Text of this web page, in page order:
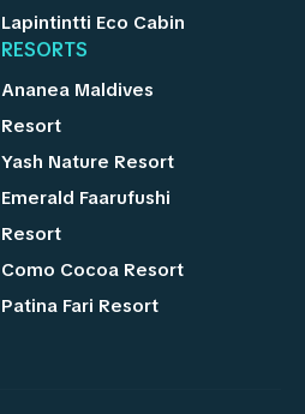
Lapintintti Eco Cabin
RESORTS
Ananea Maldives
Resort
Yash Nature Resort
Emerald Faarufushi
Resort
Como Cocoa Resort
Patina Fari Resort